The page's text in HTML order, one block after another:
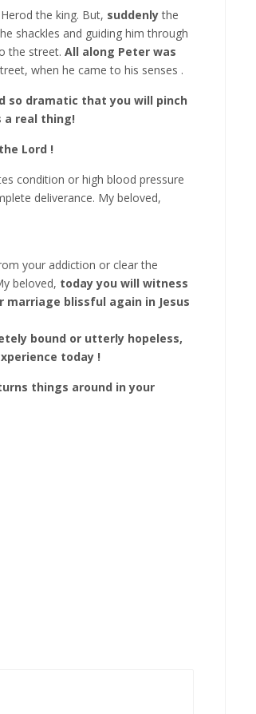
the king. But, suddenlythe
shackles and guiding him through
the street. All along Peter was
when he came to his senses .
so dramatic that you will pinch
a real thing!
Lord !
condition or high blood pressure
deliverance. My beloved,
your addiction or clear the
beloved, today you will witness
marriage blissful again in Jesus
bound or utterly hopeless,
today !
things around in your